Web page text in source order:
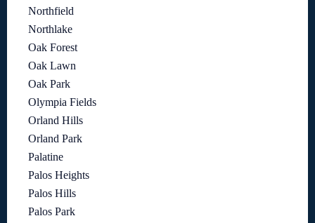
Northfield
Northlake
Oak Forest
Oak Lawn
Oak Park
Olympia Fields
Orland Hills
Orland Park
Palatine
Palos Heights
Palos Hills
Palos Park